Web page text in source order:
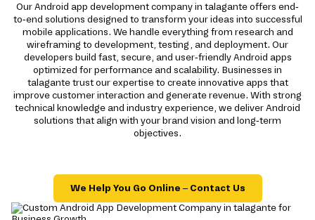
Our Android app development company in talagante offers end-
to-end solutions designed to transform your ideas into successful
mobile applications. We handle everything from research and
wireframing to development, testing, and deployment. Our
developers build fast, secure, and user-friendly Android apps
optimized for performance and scalability. Businesses in
talagante trust our expertise to create innovative apps that
improve customer interaction and generate revenue. With strong
technical knowledge and industry experience, we deliver Android
solutions that align with your brand vision and long-term
objectives.
We Help You Go Online – Contact Us